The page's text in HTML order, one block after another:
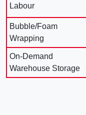
Labour
Bubble/Foam
Wrapping
On-Demand
Warehouse Storage